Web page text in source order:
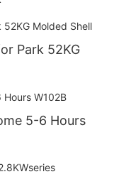
Park 52KG
5-6 Hours